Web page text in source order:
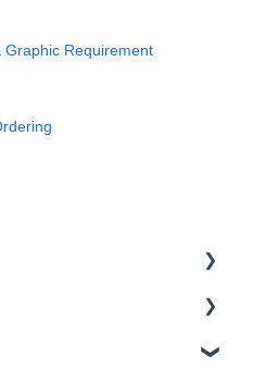
Graphic Requirement